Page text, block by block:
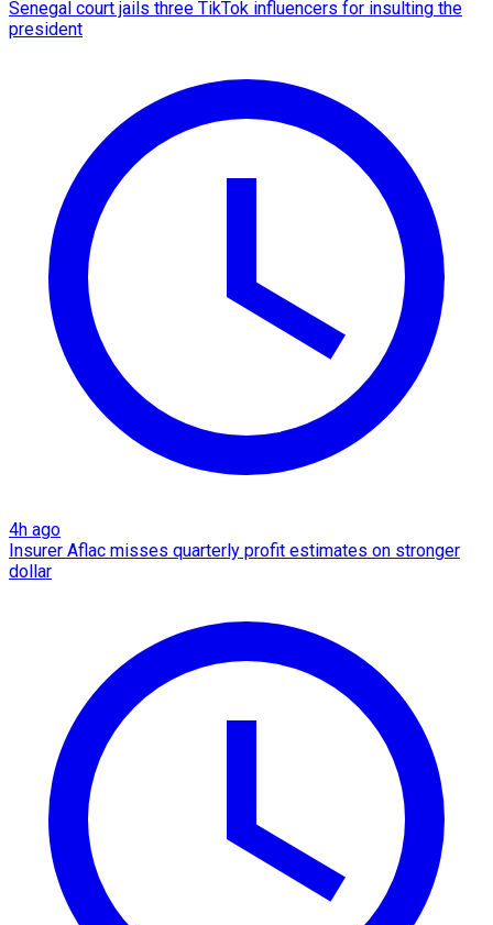
Senegal court jails three TikTok influencers for insulting the
president
4h ago
Insurer Aflac misses quarterly profit estimates on stronger
dollar